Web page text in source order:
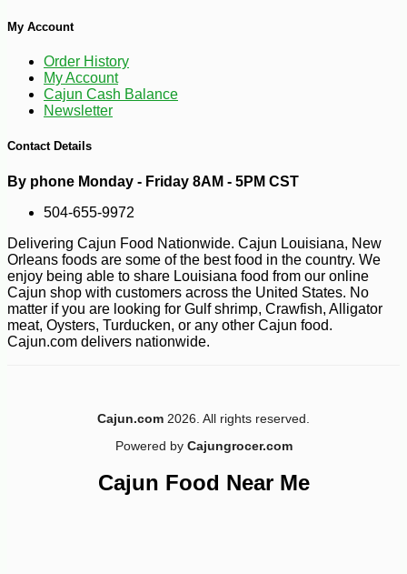
$862
My Account
Order History
My Account
Cajun Cash Balance
Newsletter
Contact Details
By phone Monday - Friday 8AM - 5PM CST
504-655-9972
Delivering Cajun Food Nationwide. Cajun Louisiana, New
Orleans foods are some of the best food in the country. We
enjoy being able to share Louisiana food from our online
Cajun shop with customers across the United States. No
matter if you are looking for Gulf shrimp, Crawfish, Alligator
meat, Oysters, Turducken, or any other Cajun food.
Cajun.com delivers nationwide.
Cajun.com 2026. All rights reserved.
Powered by Cajungrocer.com
Cajun Food Near Me